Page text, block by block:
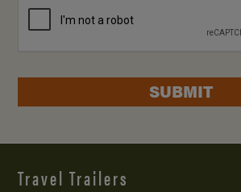
SUBMIT
Travel Trailers